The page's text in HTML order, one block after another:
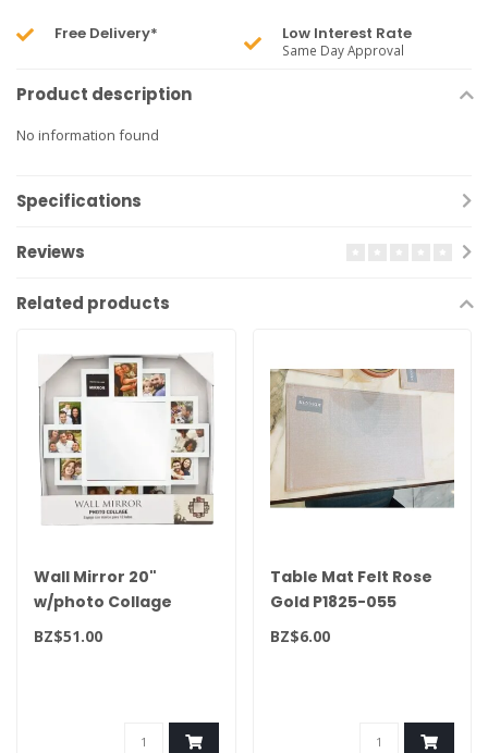
Free Delivery* Low Interest Rate
Same Day Approval
Product description
No information found
Specifications
Reviews
Related products
Wall Mirror 20"
w/photo Collage
White 49873
BZ$51.00
Table Mat Felt Rose
Gold P1825-055
BZ$6.00